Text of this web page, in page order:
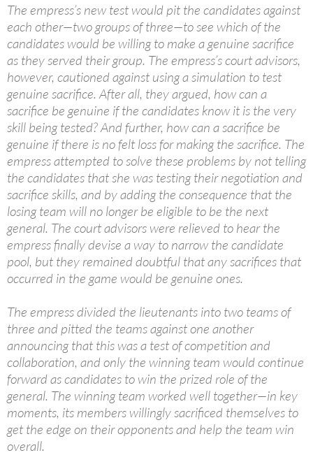
The empress’s new test would pit the candidates against
each other—two groups of three—to see which of the
candidates would be willing to make a genuine sacrifice
as they served their group. The empress’s court advisors,
however, cautioned against using a simulation to test
genuine sacrifice. After all, they argued, how can a
sacrifice be genuine if the candidates know it is the very
skill being tested? And further, how can a sacrifice be
genuine if there is no felt loss for making the sacrifice. The
empress attempted to solve these problems by not telling
the candidates that she was testing their negotiation and
sacrifice skills, and by adding the consequence that the
losing team will no longer be eligible to be the next
general. The court advisors were relieved to hear the
empress finally devise a way to narrow the candidate
pool, but they remained doubtful that any sacrifices that
occurred in the game would be genuine ones.
The empress divided the lieutenants into two teams of
three and pitted the teams against one another
announcing that this was a test of competition and
collaboration, and only the winning team would continue
forward as candidates to win the prized role of the
general. The winning team worked well together—in key
moments, its members willingly sacrificed themselves to
get the edge on their opponents and help the team win
overall.